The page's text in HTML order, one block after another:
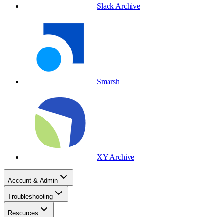
Slack Archive
Smarsh
XY Archive
Account & Admin
Troubleshooting
Resources